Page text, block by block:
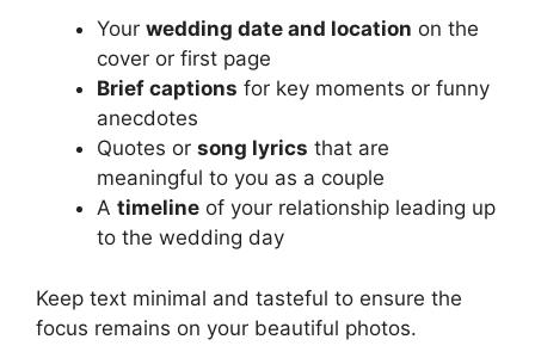
Your wedding date and location on the
cover or first page
Brief captions for key moments or funny
anecdotes
Quotes or song lyrics that are
meaningful to you as a couple
A timeline of your relationship leading up
to the wedding day
Keep text minimal and tasteful to ensure the
focus remains on your beautiful photos.